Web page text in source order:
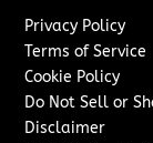
Privacy Policy
Terms of Service
Cookie Policy
Do Not Sell or
Disclaimer